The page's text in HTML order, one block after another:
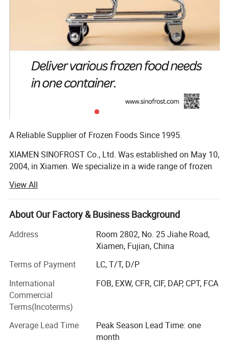
- Click to Get More Product Info -
A Reliable Supplier of Frozen Foods Since 1995.
XIAMEN SINOFROST Co., Ltd. Was established on May 10,
2004, in Xiamen. We specialize in a wide range of frozen
mushrooms, Japanese food ingredients, and French Fries.
Frozen Vegetables, Fruits, Berries & Mushrooms:
Founded in 1995, the company began exporting frozen
vegetables and mushrooms. With strong support from our
respected clients and reliable suppliers, we have steadily
grown each year. Today, SINOFROST is recognized as a
Over the past 30 years, we have gained extensive
experience exporting more than 200 different products to
over 30 countries. We maintain long-term, friendly
relationships with over 100 major producers across more
than 10 provinces in China. All of our suppliers hold BRC,
View All
About Our Factory & Business Background
Address
Room 2802, No. 25 Jiahe Road,
Xiamen, Fujian, China
Terms of Payment
LC, T/T, D/P
International
Commercial
Terms(Incoterms)
FOB, EXW, CFR, CIF, DAP, CPT, FCA
Average Lead Time
Peak Season Lead Time: one
month